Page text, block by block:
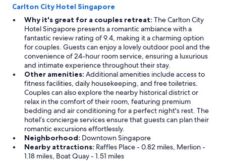
e
n
Carlton City Hotel Singapore
Why it's great for a couples retreat: The Carlton City
Hotel Singapore presents a romantic ambiance with a
fantastic review rating of 9.4, making it a charming option
for couples. Guests can enjoy a lovely outdoor pool and the
convenience of 24-hour room service, ensuring a luxurious
and intimate experience throughout their stay.
Other amenities: Additional amenities include access to
fitness facilities, daily housekeeping, and free toiletries.
Couples can also explore the nearby historical district or
relax in the comfort of their room, featuring premium
bedding and air conditioning for a perfect night's rest. The
hotel’s concierge services ensure that guests can plan their
romantic excursions effortlessly.
Neighborhood: Downtown Singapore
Nearby attractions: Raffles Place - 0.82 miles, Merlion -
1.18 miles, Boat Quay - 1.51 miles